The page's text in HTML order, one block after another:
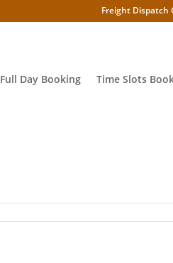
Freight Dispatch
Full Day Booking Time Slots